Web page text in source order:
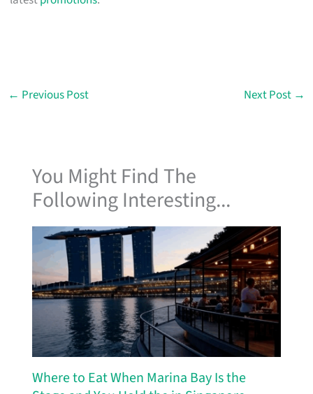
← Previous Post Next Post →
You Might Find The
Following Interesting...
Where to Eat When Marina Bay Is the